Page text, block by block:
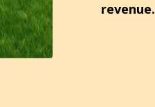
revenue.